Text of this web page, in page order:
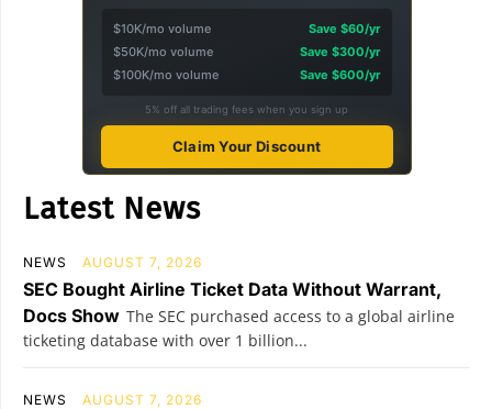
$10K/mo volume
Save $60/yr
$50K/mo volume
Save $300/yr
$100K/mo volume
Save $600/yr
5% off all trading fees when you sign up
Claim Your Discount
Latest News
NEWS AUGUST 7, 2026
SEC Bought Airline Ticket Data Without Warrant,
Docs Show The SEC purchased access to a global airline
ticketing database with over 1 billion...
NEWS AUGUST 7, 2026